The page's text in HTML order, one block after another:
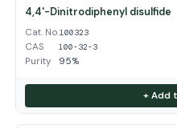
4,4'-Dinitrodiphenyl disulfide
Cat. No.100323
CAS 100-32-3
Purity 95%
+ Add